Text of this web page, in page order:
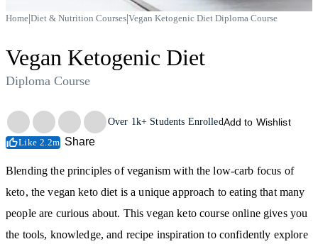
Home|Diet & Nutrition Courses|Vegan Ketogenic Diet Diploma Course
Vegan Ketogenic Diet
Diploma Course
Trustpilot
Over 1k+ Students EnrolledAdd to Wishlist
Like 2.2m Share
Blending the principles of veganism with the low-carb focus of
keto, the vegan keto diet is a unique approach to eating that many
people are curious about. This vegan keto course online gives you
the tools, knowledge, and recipe inspiration to confidently explore